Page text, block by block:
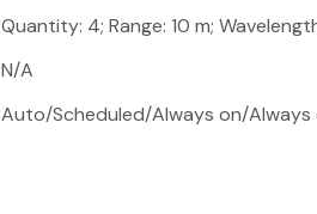
Quantity: 4; Range: 10 m;
N/A
Auto/Scheduled/Always on/Always